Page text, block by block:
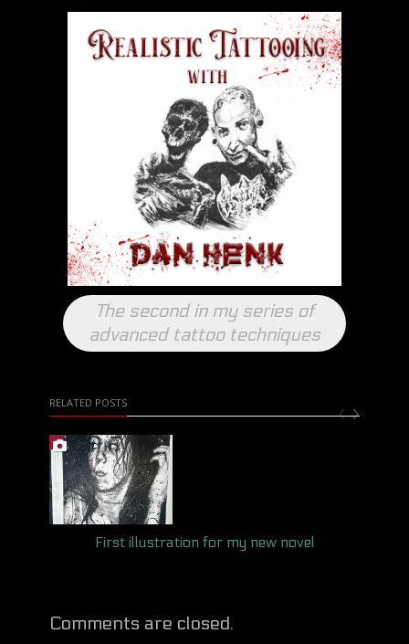
The second in my series of
advanced tattoo techniques
RELATED POSTS
First illustration for my new novel
Comments are closed.